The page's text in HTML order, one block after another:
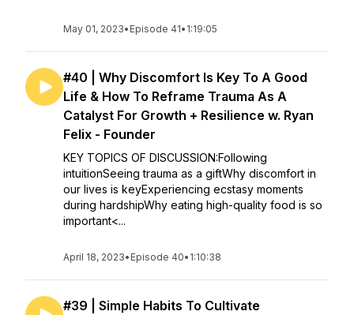
May 01, 2023• Episode 41• 1:19:05
#40 | Why Discomfort Is Key To A Good
Life & How To Reframe Trauma As A
Catalyst For Growth + Resilience w. Ryan
Felix - Founder
KEY TOPICS OF DISCUSSION:Following
intuitionSeeing trauma as a giftWhy discomfort in
our lives is keyExperiencing ecstasy moments
during hardshipWhy eating high-quality food is so
important<...
April 18, 2023• Episode 40• 1:10:38
#39 | Simple Habits To Cultivate